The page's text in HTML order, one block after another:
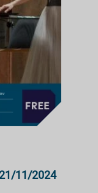
11/2024